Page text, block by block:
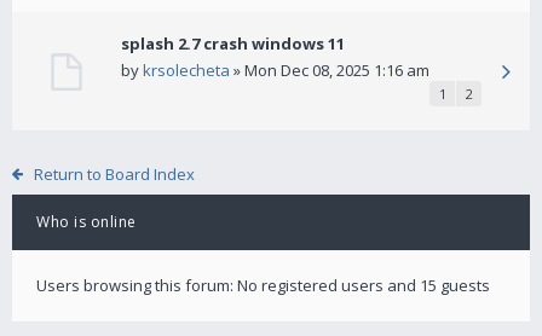
splash 2.7 crash windows 11
bykrsolecheta » Mon Dec 08, 2025 1:16 am
1 2
Return to Board Index
Who is online
Users browsing this forum: No registered users and 15 guests